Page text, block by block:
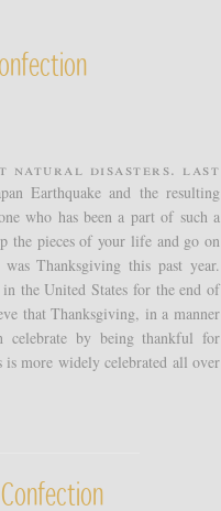
natural disasters. Last
Earthquake and the resulting
who has been a part of such a
the pieces of your life and go on
Thanksgiving this past year.
the United States for the end of
that Thanksgiving, in a manner
celebrate by being thankful for
is more widely celebrated all over